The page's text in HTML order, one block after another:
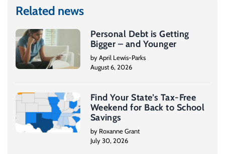
Related news
Personal Debt is Getting
Bigger – and Younger
by April Lewis-Parks
August 6, 2026
Find Your State’s Tax-Free
Weekend for Back to School
Savings
by Roxanne Grant
July 30, 2026